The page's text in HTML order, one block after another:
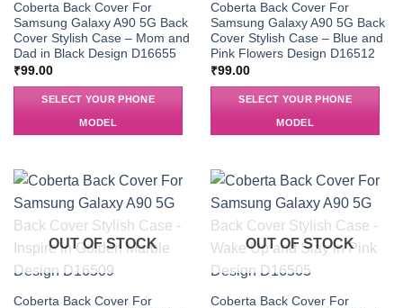
Coberta Back Cover For
Samsung Galaxy A90 5G Back
Cover Stylish Case – Mom and
Dad in Black Design D16655
₹99.00
SELECT YOUR PHONE
MODEL
Coberta Back Cover For
Samsung Galaxy A90 5G Back
Cover Stylish Case – Blue and
Pink Flowers Design D16512
₹99.00
SELECT YOUR PHONE
MODEL
OUT OF STOCK
Coberta Back Cover For
OUT OF STOCK
Coberta Back Cover For